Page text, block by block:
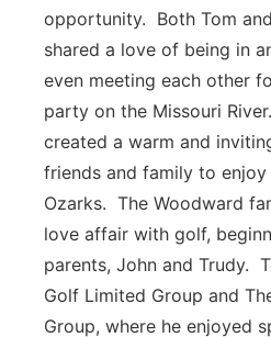
opportunity. Both Tom
shared a love of being in
even meeting each other
party on the Missouri
created a warm and
friends and family to
Ozarks. The Woodward
love affair with golf,
parents, John and Trudy.
Golf Limited Group and
Group, where he enjoyed